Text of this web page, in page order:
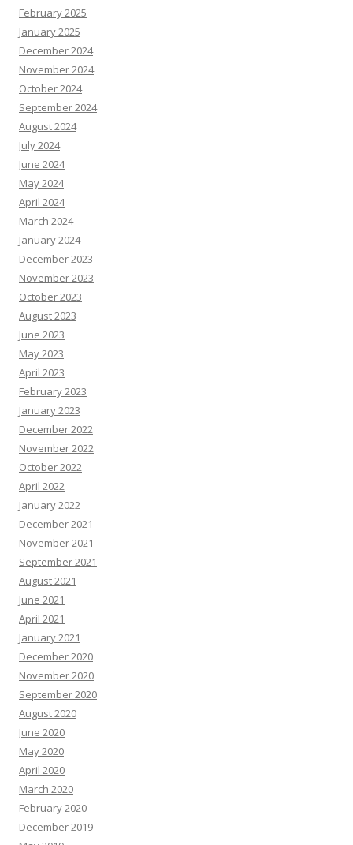
February 2025
January 2025
December 2024
November 2024
October 2024
September 2024
August 2024
July 2024
June 2024
May 2024
April 2024
March 2024
January 2024
December 2023
November 2023
October 2023
August 2023
June 2023
May 2023
April 2023
February 2023
January 2023
December 2022
November 2022
October 2022
April 2022
January 2022
December 2021
November 2021
September 2021
August 2021
June 2021
April 2021
January 2021
December 2020
November 2020
September 2020
August 2020
June 2020
May 2020
April 2020
March 2020
February 2020
December 2019